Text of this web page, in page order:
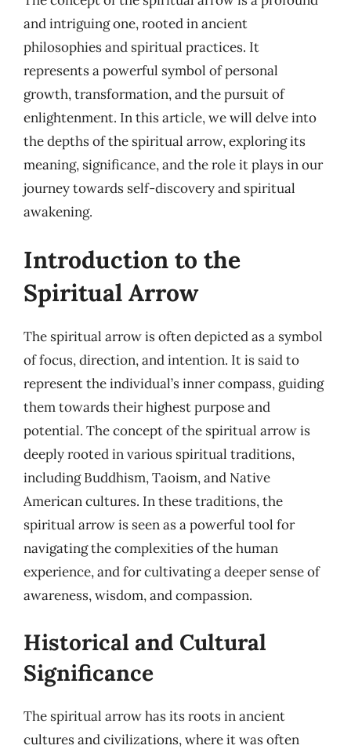
and intriguing one, rooted in ancient
philosophies and spiritual practices. It
represents a powerful symbol of personal
growth, transformation, and the pursuit of
enlightenment. In this article, we will delve into
the depths of the spiritual arrow, exploring its
meaning, significance, and the role it plays in our
journey towards self-discovery and spiritual
awakening.
Introduction to the
Spiritual Arrow
The spiritual arrow is often depicted as a symbol
of focus, direction, and intention. It is said to
represent the individual’s inner compass, guiding
them towards their highest purpose and
potential. The concept of the spiritual arrow is
deeply rooted in various spiritual traditions,
including Buddhism, Taoism, and Native
American cultures. In these traditions, the
spiritual arrow is seen as a powerful tool for
navigating the complexities of the human
experience, and for cultivating a deeper sense of
awareness, wisdom, and compassion.
Historical and Cultural
Significance
The spiritual arrow has its roots in ancient
cultures and civilizations, where it was often